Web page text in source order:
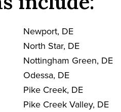
Newport, DE
North Star, DE
Nottingham Green, DE
Odessa, DE
Pike Creek, DE
Pike Creek Valley, DE